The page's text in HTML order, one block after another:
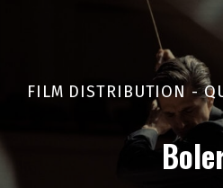
FILM DISTRIBUTION -